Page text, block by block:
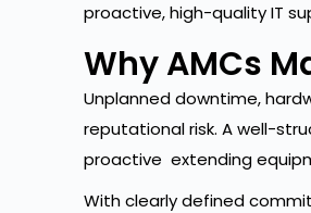
proactive, high-quality IT
Why AMCs
Unplanned downtime,
reputational risk. A well-
proactive extending
With clearly defined